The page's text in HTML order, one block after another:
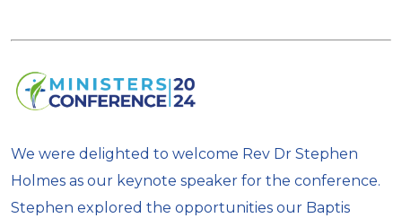
We were delighted to welcome Rev Dr Stephen
Holmes as our keynote speaker for the conference.
Stephen explored the opportunities our Baptis